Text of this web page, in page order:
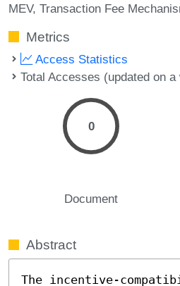
MEV Transaction Fee
Metrics
Access Statistics
Total Accesses (updated on
0
Document
Abstract
The incentive-